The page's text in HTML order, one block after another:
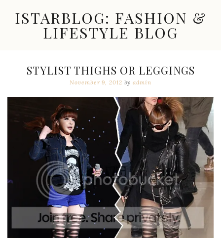
contentISTARBLOG: FASHION &
LIFESTYLE BLOG
Trends,STYLIST THIGHS OR LEGGINGS
November 9, 2012 byadmin